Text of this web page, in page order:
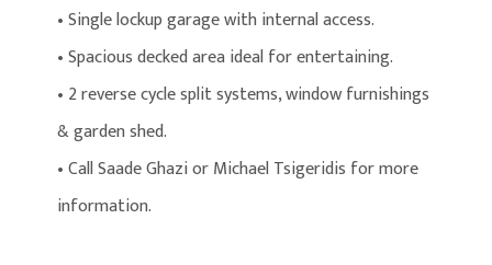
• Single lockup garage with internal access.
• Spacious decked area ideal for entertaining.
• 2 reverse cycle split systems, window furnishings
& garden shed.
• Call Saade Ghazi or Michael Tsigeridis for more
information.